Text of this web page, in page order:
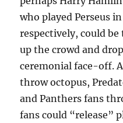
who played Perseus
respectively, could
up the crowd and
ceremonial face-off.
throw octopus,
and Panthers fans
fans could “release”